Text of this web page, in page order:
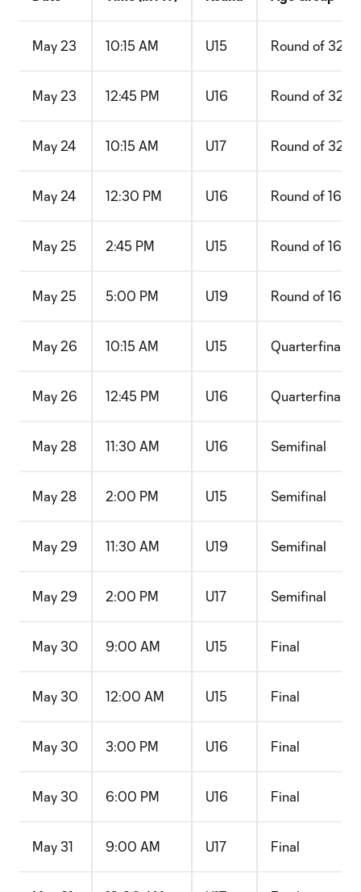
May 23 10:15 AM U15 Round of 32
May 23 12:45 PM U16 Round of 32
May 24 10:15 AM U17 Round of 32
May 24 12:30 PM U16 Round of 16
May 25 2:45 PM U15 Round of 16
May 25 5:00 PM U19 Round of 16
May 26 10:15 AM U15 Quarterfinal
May 26 12:45 PM U16 Quarterfinal
May 28 11:30 AM U16 Semifinal
May 28 2:00 PM U15 Semifinal
May 29 11:30 AM U19 Semifinal
May 29 2:00 PM U17 Semifinal
May 30 9:00 AM U15 Final
May 30 12:00 AM U15 Final
May 30 3:00 PM U16 Final
May 30 6:00 PM U16 Final
May 31 9:00 AM U17 Final